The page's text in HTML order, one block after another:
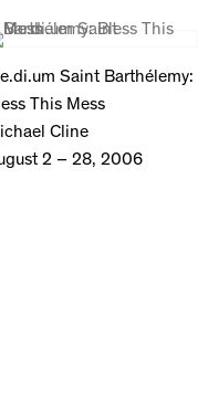
Saint Barthélemy:
This Mess
Cline
2 – 28, 2006